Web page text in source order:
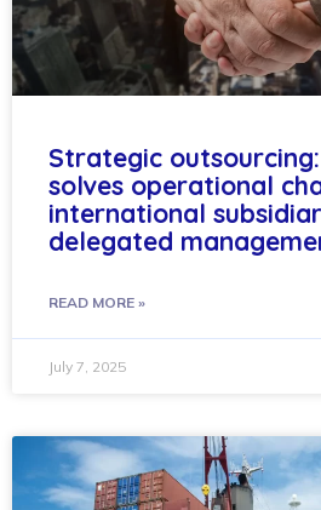
Strategic
solves operational
international
delegated
READ MORE »
July 7, 2025